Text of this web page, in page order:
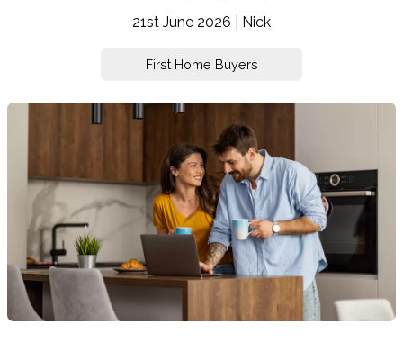
21st June 2026 | Nick
First Home Buyers